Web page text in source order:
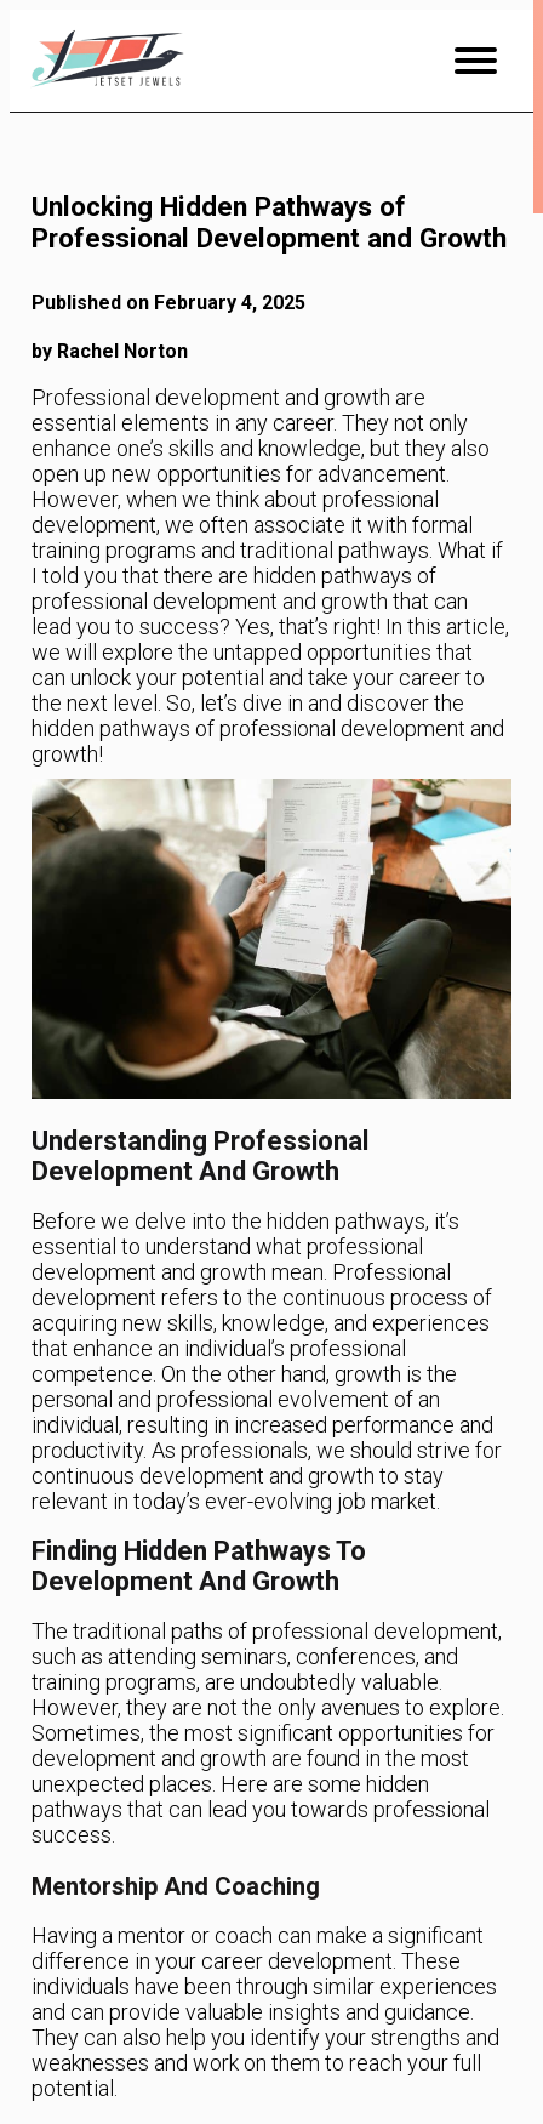
Content
Unlocking Hidden Pathways of
Professional Development and Growth
Published on February 4, 2025
by Rachel Norton
Professional development and growth are
essential elements in any career. They not only
enhance one’s skills and knowledge, but they also
open up new opportunities for advancement.
However, when we think about professional
development, we often associate it with formal
training programs and traditional pathways. What if
I told you that there are hidden pathways of
professional development and growth that can
lead you to success? Yes, that’s right! In this article,
we will explore the untapped opportunities that
can unlock your potential and take your career to
the next level. So, let’s dive in and discover the
hidden pathways of professional development and
growth!
Understanding Professional
Development And Growth
Before we delve into the hidden pathways, it’s
essential to understand what professional
development and growth mean. Professional
development refers to the continuous process of
acquiring new skills, knowledge, and experiences
that enhance an individual’s professional
competence. On the other hand, growth is the
personal and professional evolvement of an
individual, resulting in increased performance and
productivity. As professionals, we should strive for
continuous development and growth to stay
relevant in today’s ever-evolving job market.
Finding Hidden Pathways To
Development And Growth
The traditional paths of professional development,
such as attending seminars, conferences, and
training programs, are undoubtedly valuable.
However, they are not the only avenues to explore.
Sometimes, the most significant opportunities for
development and growth are found in the most
unexpected places. Here are some hidden
pathways that can lead you towards professional
success.
Mentorship And Coaching
Having a mentor or coach can make a significant
difference in your career development. These
individuals have been through similar experiences
and can provide valuable insights and guidance.
They can also help you identify your strengths and
weaknesses and work on them to reach your full
potential.